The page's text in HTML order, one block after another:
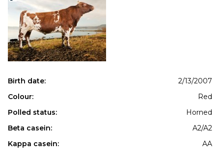
Birth date:
2/13/2007
Colour:
Red
Polled status:
Horned
Beta casein:
A2/A2
Kappa casein:
AA